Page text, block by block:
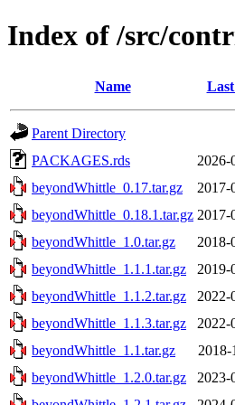
Index of /src/
Name
Parent Directory
PACKAGES.rds
2026-
beyondWhittle_0.17.tar.gz
2017-
beyondWhittle_0.18.1.tar.gz 2017-
beyondWhittle_1.0.tar.gz
2018-
beyondWhittle_1.1.1.tar.gz
2019-
beyondWhittle_1.1.2.tar.gz
2022-
beyondWhittle_1.1.3.tar.gz
2022-
beyondWhittle_1.1.tar.gz
2018-
beyondWhittle_1.2.0.tar.gz
2023-